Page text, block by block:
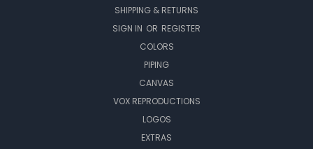
SHIPPING & RETURNS
SIGN IN OR REGISTER
COLORS
PIPING
CANVAS
VOX REPRODUCTIONS
LOGOS
EXTRAS